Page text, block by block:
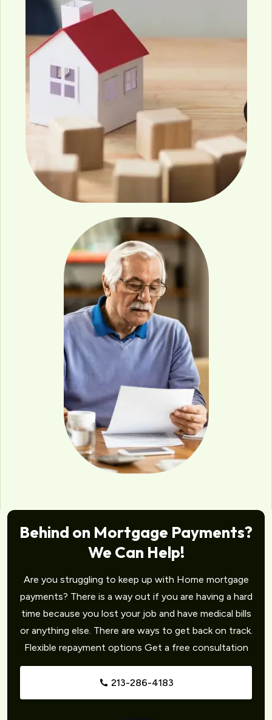
Behind on Mortgage Payments?
We Can Help!
Are you struggling to keep up with Home mortgage
payments? There is a way out if you are having a hard
time because you lost your job and have medical bills
or anything else. There are ways to get back on track.
Flexible repayment options Get a free consultation
213-286-4183